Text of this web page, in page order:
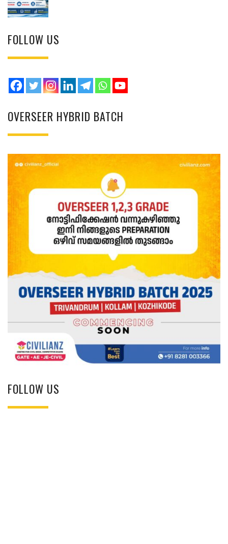
FOLLOW US
OVERSEER HYBRID BATCH
FOLLOW US